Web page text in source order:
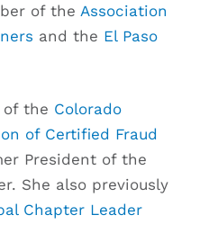
of the Association
and the El Paso
of the Colorado
of Certified Fraud
President of the
She also previously
Chapter Leader